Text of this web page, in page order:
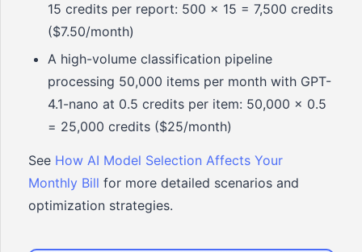
15 credits per report: 500 x 15 = 7,500 credits
($7.50/month)
A high-volume classification pipeline
processing 50,000 items per month with GPT-
4.1-nano at 0.5 credits per item: 50,000 x 0.5
= 25,000 credits ($25/month)
See How AI Model Selection Affects Your
Monthly Bill for more detailed scenarios and
optimization strategies.